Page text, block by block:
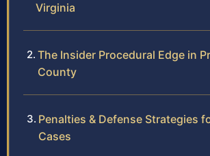
Virginia
The Insider Procedural Edge in
County
Penalties & Defense Strategies
Cases